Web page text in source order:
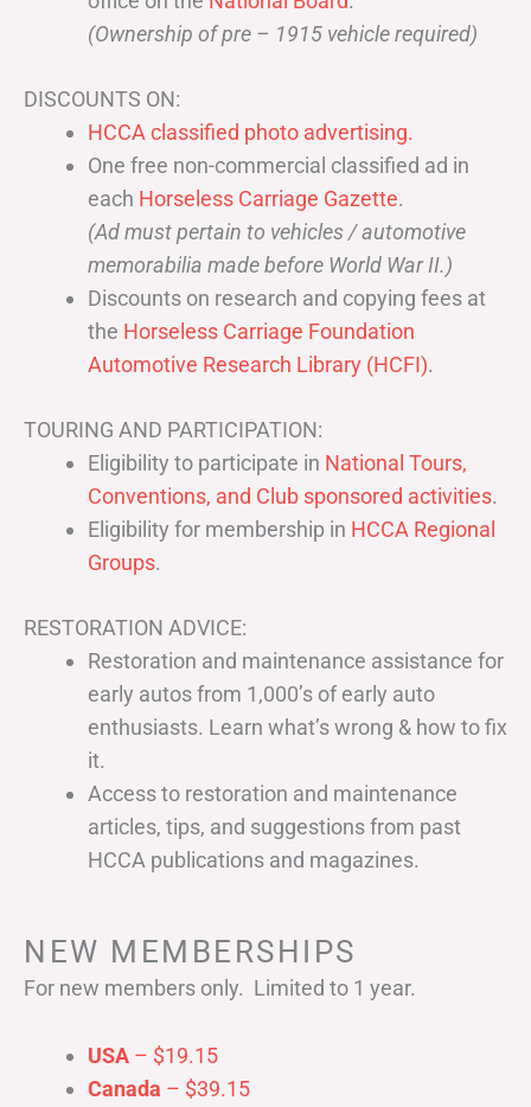
(Ownership of pre – 1915 vehicle required)
DISCOUNTS ON:
HCCA classified photo advertising.
One free non-commercial classified ad in
each Horseless Carriage Gazette.
(Ad must pertain to vehicles / automotive
memorabilia made before World War II.)
Discounts on research and copying fees at
the Horseless Carriage Foundation
Automotive Research Library (HCFI).
TOURING AND PARTICIPATION:
Eligibility to participate in National Tours,
Conventions, and Club sponsored activities.
Eligibility for membership in HCCA Regional
Groups.
RESTORATION ADVICE:
Restoration and maintenance assistance for
early autos from 1,000’s of early auto
enthusiasts. Learn what’s wrong & how to fix
it.
Access to restoration and maintenance
articles, tips, and suggestions from past
HCCA publications and magazines.
NEW MEMBERSHIPS
For new members only. Limited to 1 year.
USA – $19.15
Canada – $39.15